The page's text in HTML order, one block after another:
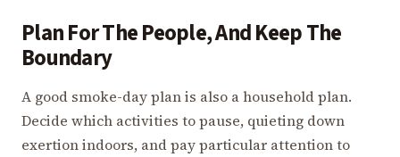
Plan For The People, And Keep The
Boundary
A good smoke-day plan is also a household plan.
Decide which activities to pause, quieting down
exertion indoors, and pay particular attention to